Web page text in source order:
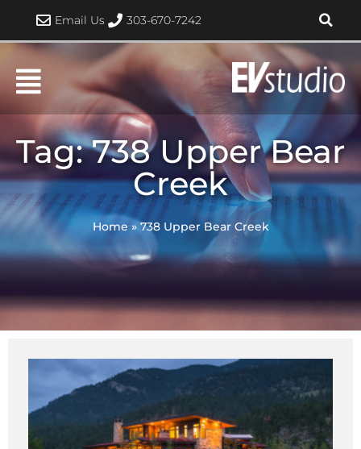
content
Email Us 303-670-7242
Tag: 738 Upper Bear
Creek
Home »738 Upper Bear Creek